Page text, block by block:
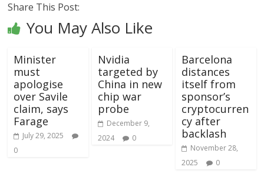
Share This Post:
You May Also Like
Minister
must
apologise
over Savile
claim, says
Farage
July 29, 2025
0
Nvidia
targeted by
China in new
chip war
probe
December 9,
2024
0
Barcelona
distances
itself from
sponsor’s
cryptocurren
cy after
backlash
November 28,
2025
0